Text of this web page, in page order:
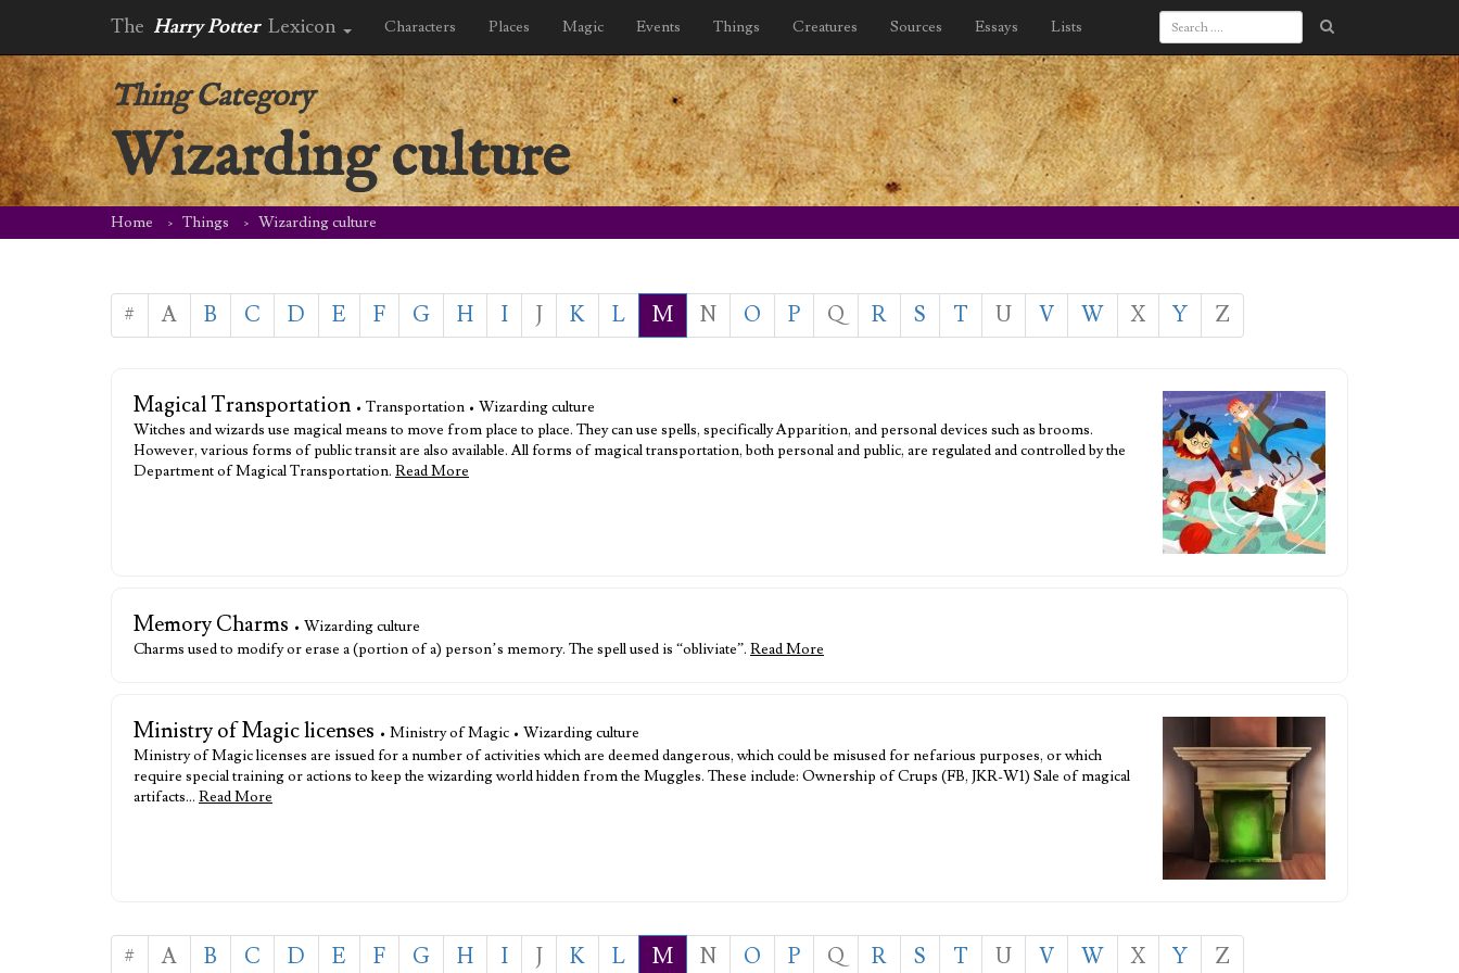
The Harry Potter Lexicon Characters Places Magic Events Things Creatures Sources Essays Lists
Thing Category
Wizarding culture
Home Things Wizarding culture
# A B C D E F G H I J K L M N O P Q R S T U V W X Y Z
Magical Transportation • Transportation • Wizarding culture
Witches and wizards use magical means to move from place to place. They can use spells, specifically Apparition, and personal devices such as brooms.
However, various forms of public transit are also available. All forms of magical transportation, both personal and public, are regulated and controlled by the
Department of Magical Transportation. Read More
Memory Charms • Wizarding culture
Charms used to modify or erase a (portion of a) person’s memory. The spell used is “obliviate”. Read More
Ministry of Magic licenses • Ministry of Magic • Wizarding culture
Ministry of Magic licenses are issued for a number of activities which are deemed dangerous, which could be misused for nefarious purposes, or which
require special training or actions to keep the wizarding world hidden from the Muggles. These include: Ownership of Crups (FB, JKR-W1) Sale of magical
artifacts… Read More
# A B C D E F G H I J K L M N O P Q R S T U V W X Y Z